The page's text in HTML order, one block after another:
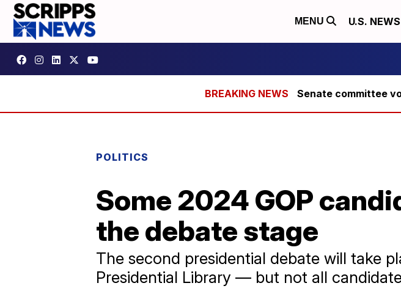
MENU U.S. NEWS
Senate committee
POLITICS
Some 2024 GOP
the debate stage
The second presidential debate will take
Presidential Library — but not all